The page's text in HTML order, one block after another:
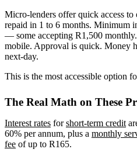
Micro-lenders offer quick access
repaid in 1 to 6 months. Minimum
— some accepting R1,500
mobile. Approval is quick. Money
next-day.
This is the most accessible option
The Real Math on These
Interest rates forshort-term credit
60% per annum, plus a monthly
fee of up to R165.